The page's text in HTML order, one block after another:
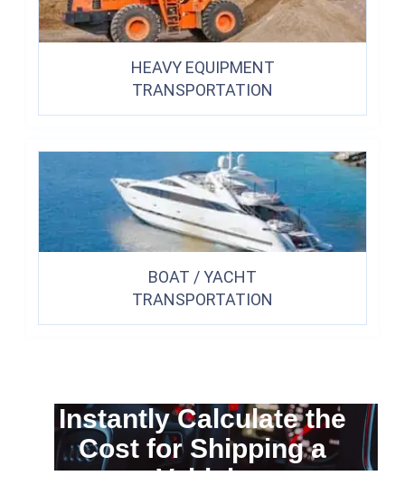
HEAVY EQUIPMENT
TRANSPORTATION
BOAT / YACHT
TRANSPORTATION
Instantly Calculate the
Cost for Shipping a
Vehicle